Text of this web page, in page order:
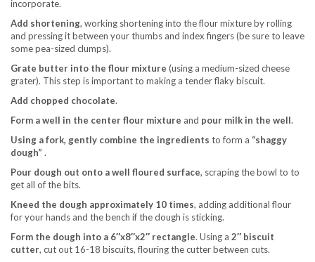
incorporate.
Add shortening, working shortening into the flour mixture by rolling
and pressing it between your thumbs and index fingers (be sure to leave
some pea-sized clumps).
Grate butter into the flour mixture (using a medium-sized cheese
grater). This step is important to making a tender flaky biscuit.
Add chopped chocolate.
Form a well in the center flour mixture and pour milk in the well.
Using a fork, gently combine the ingredients to form a “shaggy
dough” .
Pour dough out onto a well floured surface, scraping the bowl to to
get all of the bits.
Kneed the dough approximately 10 times, adding additional flour
for your hands and the bench if the dough is sticking.
Form the dough into a 6″x8″x2″ rectangle. Using a 2″ biscuit
cutter, cut out 16-18 biscuits, flouring the cutter between cuts.